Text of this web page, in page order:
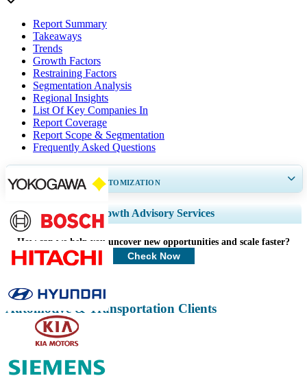
Report Summary
Takeaways
Trends
Growth Factors
Restraining Factors
Segmentation Analysis
Regional Insights
List Of Key Companies In
Report Coverage
Report Scope & Segmentation
Frequently Asked Questions
GET 30-60hrsFREE CUSTOMIZATION
Expand Regional and Country Coverage, Segments Analysis, Company
Profiles, Competitive Benchmarking, and End-user Insights.
Customize Now
Growth Advisory Services
How can we help you uncover new opportunities and scale faster?
Check Now
Automotive & Transportation Clients
Related Reports